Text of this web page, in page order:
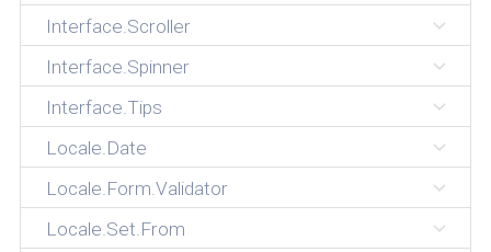
Interface.Scroller
Interface.Spinner
Interface.Tips
Locale.Date
Locale.Form.Validator
Locale.Set.From